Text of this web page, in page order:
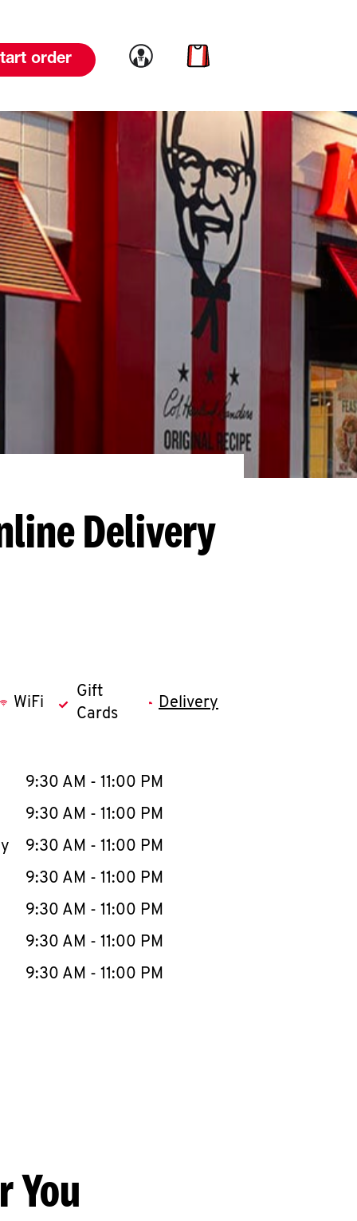
order Link to account
Link to cart
Delivery
WiFi
Gift
Cards
Delivery
WeekHours
9:30 AM - 11:00 PM
9:30 AM - 11:00 PM
9:30 AM - 11:00 PM
9:30 AM - 11:00 PM
9:30 AM - 11:00 PM
9:30 AM - 11:00 PM
9:30 AM - 11:00 PM
You